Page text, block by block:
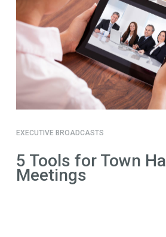
EXECUTIVE BROADCASTS
5 Tools for Town Hall
Meetings